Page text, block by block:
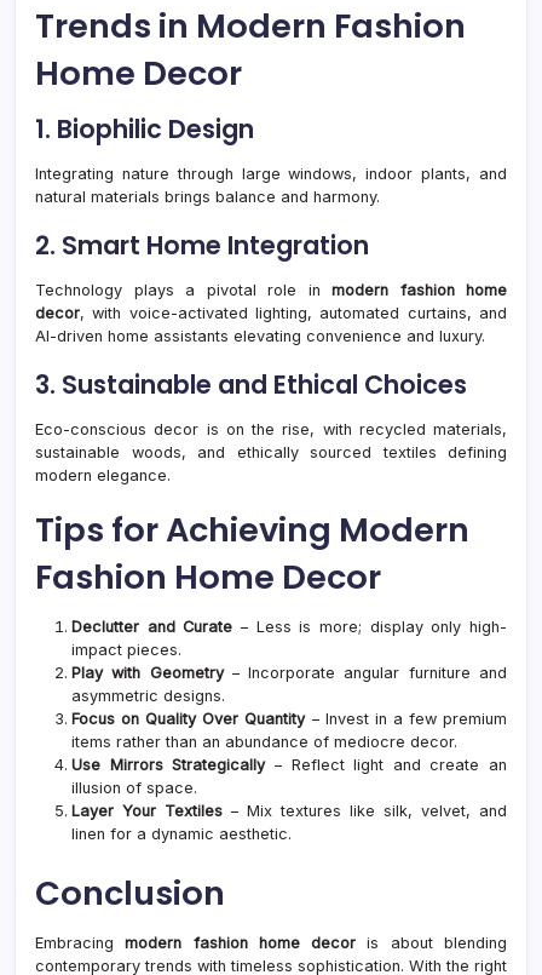
Trends in Modern Fashion
Home Decor
1. Biophilic Design
Integrating nature through large windows, indoor plants, and
natural materials brings balance and harmony.
2. Smart Home Integration
Technology plays a pivotal role in modern fashion home
decor, with voice-activated lighting, automated curtains, and
AI-driven home assistants elevating convenience and luxury.
3. Sustainable and Ethical Choices
Eco-conscious decor is on the rise, with recycled materials,
sustainable woods, and ethically sourced textiles defining
modern elegance.
Tips for Achieving Modern
Fashion Home Decor
Declutter and Curate – Less is more; display only high-
impact pieces.
Play with Geometry– Incorporate angular furniture and
asymmetric designs.
Focus on Quality Over Quantity– Invest in a few premium
items rather than an abundance of mediocre decor.
Use Mirrors Strategically– Reflect light and create an
illusion of space.
Layer Your Textiles – Mix textures like silk, velvet, and
linen for a dynamic aesthetic.
Conclusion
Embracingmodern fashion home decor is about blending
contemporary trends with timeless sophistication. With the right